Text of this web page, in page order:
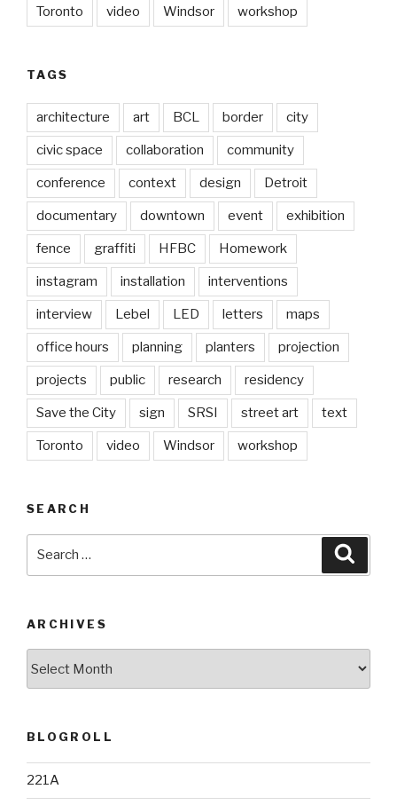
Toronto video Windsor workshop
TAGS
architecture art BCL border city
civic space collaboration community
conference context design Detroit
documentary downtown event exhibition
fence graffiti HFBC Homework
instagram installation interventions
interview Lebel LED letters maps
office hours planning planters projection
projects public research residency
Save the City sign SRSI street art text
Toronto video Windsor workshop
SEARCH
ARCHIVES
BLOGROLL
221A